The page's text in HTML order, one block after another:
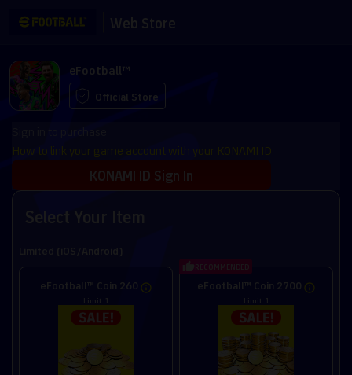
eFootball™
Official Store
How to link your game account with your KONAMI ID
KONAMI ID Sign In
eFootball™ Coin 260
Limit: 1
eFootball™ Coin 2700
Limit: 1
RECOMMENDED